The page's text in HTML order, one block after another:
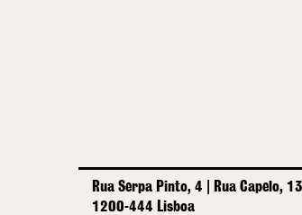
Rua Serpa Pinto, 4 | Rua Capelo, 13
1200-444 Lisboa